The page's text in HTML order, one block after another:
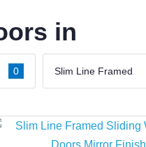
in
0 Slim Line Framed